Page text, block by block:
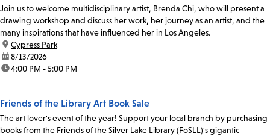
Join us to welcome multidisciplinary artist, Brenda Chi, who will present a
drawing workshop and discuss her work, her journey as an artist, and the
many inspirations that have influenced her in Los Angeles.
location:
Cypress Park
date:8/13/2026
time:4:00 PM - 5:00 PM
Friends of the Library Art Book Sale
The art lover's event of the year! Support your local branch by purchasing
books from the Friends of the Silver Lake Library (FoSLL)'s gigantic